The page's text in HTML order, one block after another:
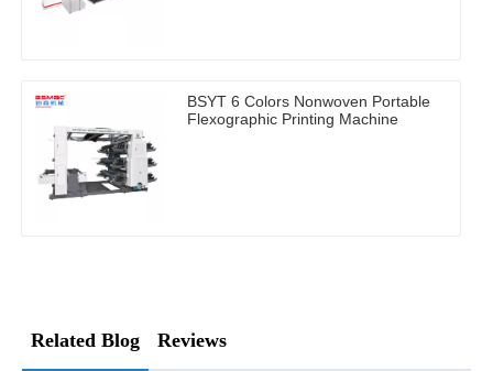
BSYT 6 Colors Nonwoven Portable
Flexographic Printing Machine
Related Blog Reviews